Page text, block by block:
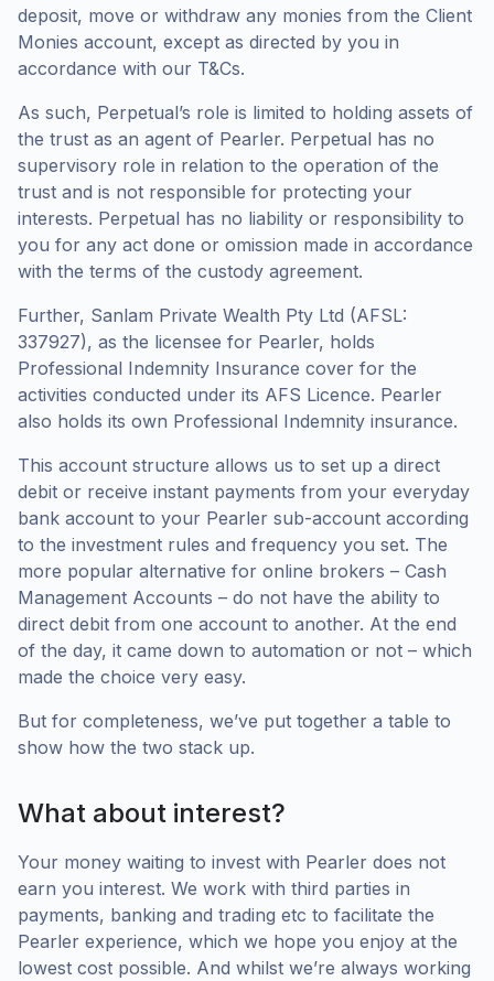
deposit, move or withdraw any monies from the Client
Monies account, except as directed by you in
accordance with our T&Cs.
As such, Perpetual’s role is limited to holding assets of
the trust as an agent of Pearler. Perpetual has no
supervisory role in relation to the operation of the
trust and is not responsible for protecting your
interests. Perpetual has no liability or responsibility to
you for any act done or omission made in accordance
with the terms of the custody agreement.
Further, Sanlam Private Wealth Pty Ltd (AFSL:
337927), as the licensee for Pearler, holds
Professional Indemnity Insurance cover for the
activities conducted under its AFS Licence. Pearler
also holds its own Professional Indemnity insurance.
This account structure allows us to set up a direct
debit or receive instant payments from your everyday
bank account to your Pearler sub-account according
to the investment rules and frequency you set. The
more popular alternative for online brokers – Cash
Management Accounts – do not have the ability to
direct debit from one account to another. At the end
of the day, it came down to automation or not – which
made the choice very easy.
But for completeness, we’ve put together a table to
show how the two stack up.
What about interest?
Your money waiting to invest with Pearler does not
earn you interest. We work with third parties in
payments, banking and trading etc to facilitate the
Pearler experience, which we hope you enjoy at the
lowest cost possible. And whilst we’re always working